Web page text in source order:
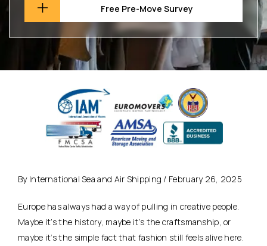
Free Pre-Move Survey
By International Sea and Air Shipping / February 26, 2025
Europe has always had a way of pulling in creative people.
Maybe it’s the history, maybe it’s the craftsmanship, or
maybe it’s the simple fact that fashion still feels alive here.